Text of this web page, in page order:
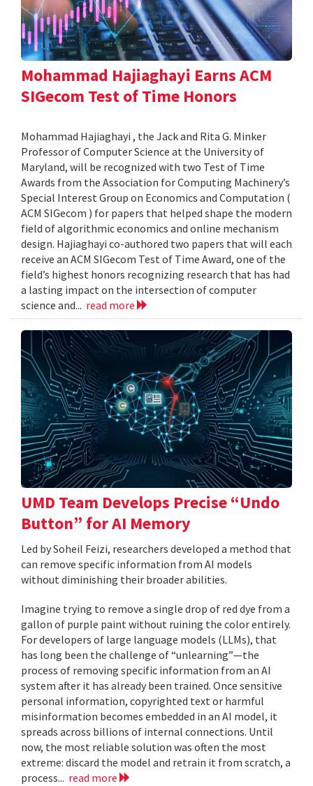
Mohammad Hajiaghayi Earns ACM
SIGecom Test of Time Honors
Mohammad Hajiaghayi , the Jack and Rita G. Minker
Professor of Computer Science at the University of
Maryland, will be recognized with two Test of Time
Awards from the Association for Computing Machinery’s
Special Interest Group on Economics and Computation (
ACM SIGecom ) for papers that helped shape the modern
field of algorithmic economics and online mechanism
design. Hajiaghayi co-authored two papers that will each
receive an ACM SIGecom Test of Time Award, one of the
field’s highest honors recognizing research that has had
a lasting impact on the intersection of computer
science and... read more
UMD Team Develops Precise “Undo
Button” for AI Memory
Led by Soheil Feizi, researchers developed a method that
can remove specific information from AI models
without diminishing their broader abilities.
Imagine trying to remove a single drop of red dye from a
gallon of purple paint without ruining the color entirely.
For developers of large language models (LLMs), that
has long been the challenge of “unlearning”—the
process of removing specific information from an AI
system after it has already been trained. Once sensitive
personal information, copyrighted text or harmful
misinformation becomes embedded in an AI model, it
spreads across billions of internal connections. Until
now, the most reliable solution was often the most
extreme: discard the model and retrain it from scratch, a
process... read more